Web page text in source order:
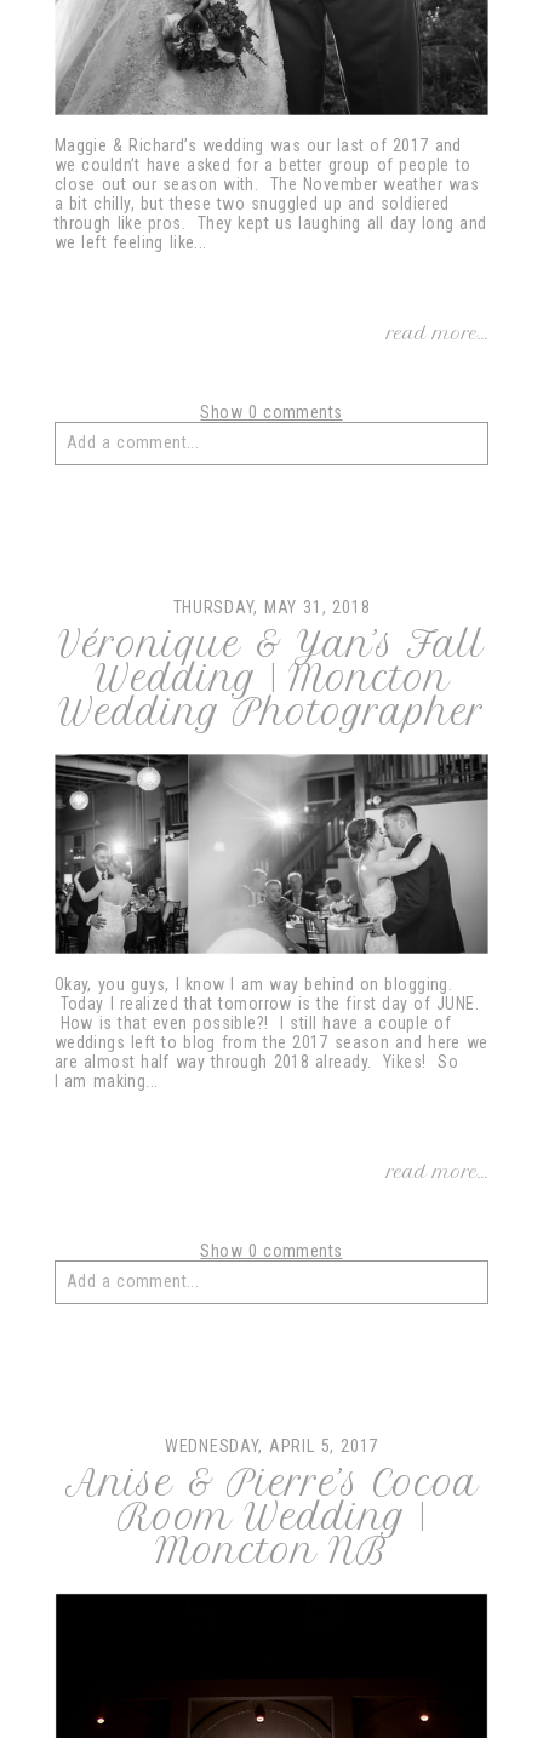
Maggie & Richard’s wedding was our last of 2017 and
we couldn’t have asked for a better group of people to
close out our season with. The November weather was
a bit chilly, but these two snuggled up and soldiered
through like pros. They kept us laughing all day long and
we left feeling like...
read more...
Show 0 comments
Add a comment...
post comment
THURSDAY, MAY 31, 2018
Véronique & Yan’s Fall
Wedding | Moncton
Wedding Photographer
Okay, you guys, I know I am way behind on blogging.
Today I realized that tomorrow is the first day of JUNE.
How is that even possible?! I still have a couple of
weddings left to blog from the 2017 season and here we
are almost half way through 2018 already. Yikes! So
I am making...
read more...
Show 0 comments
Add a comment...
WEDNESDAY, APRIL 5, 2017
Anise & Pierre’s Cocoa
Room Wedding |
Moncton NB